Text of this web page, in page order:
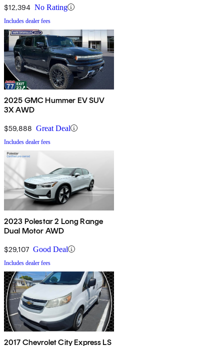
$12,394 No Rating
Includes dealer fees
2025 GMC Hummer EV SUV
3X AWD
$59,888 Great Deal
Includes dealer fees
2023 Polestar 2 Long Range
Dual Motor AWD
$29,107 Good Deal
Includes dealer fees
2017 Chevrolet City Express LS